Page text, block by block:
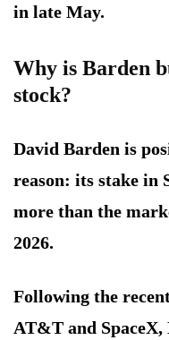
in late May.
Why is Barden
stock?
David Barden is
reason: its stake in
more than the
2026.
Following the
AT&T and SpaceX,